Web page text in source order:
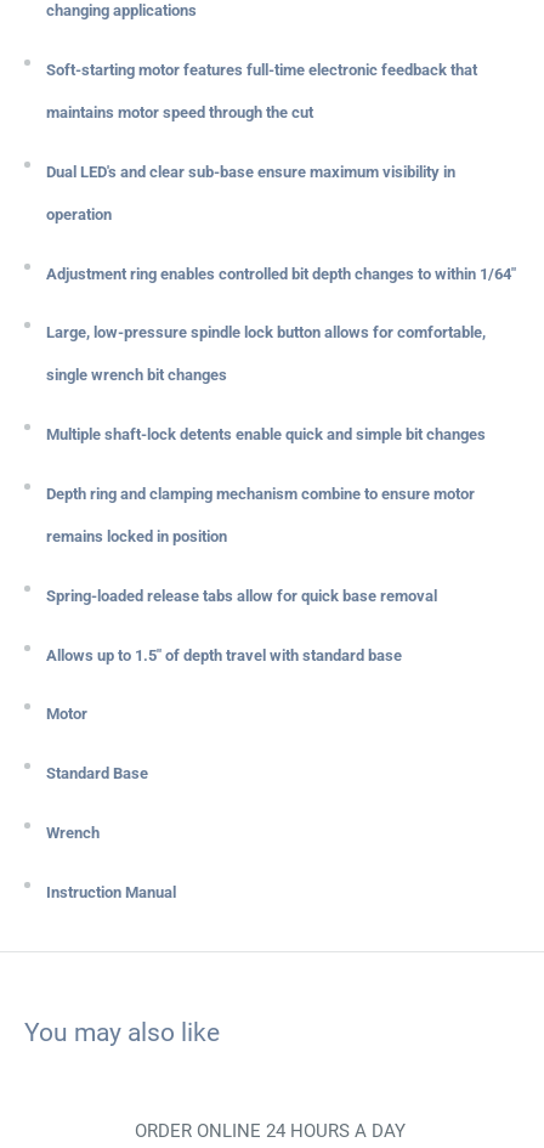
changing applications
Soft-starting motor features full-time electronic feedback that
maintains motor speed through the cut
Dual LED's and clear sub-base ensure maximum visibility in
operation
Adjustment ring enables controlled bit depth changes to within 1/64"
Large, low-pressure spindle lock button allows for comfortable,
single wrench bit changes
Multiple shaft-lock detents enable quick and simple bit changes
Depth ring and clamping mechanism combine to ensure motor
remains locked in position
Spring-loaded release tabs allow for quick base removal
Allows up to 1.5" of depth travel with standard base
Motor
Standard Base
Wrench
Instruction Manual
You may also like
ORDER ONLINE 24 HOURS A DAY